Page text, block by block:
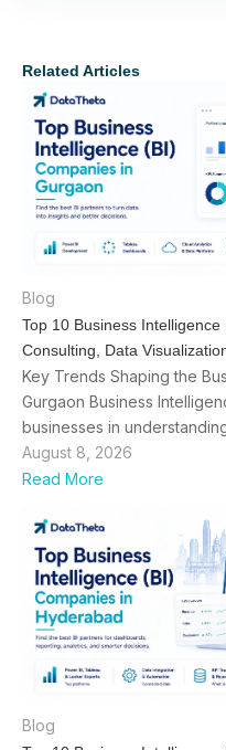
Related Articles
Blog
Top 10 Business
Consulting, Data
Key Trends Shaping the
Gurgaon Business
businesses in
August 8, 2026
Read More
Blog